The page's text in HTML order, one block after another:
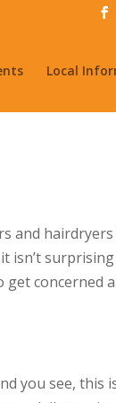
Local
and
isn’t
concerned
you see, this